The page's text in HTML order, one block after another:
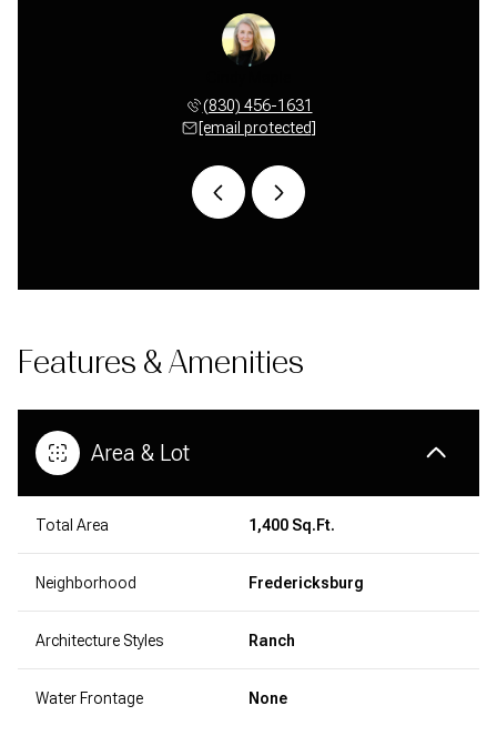
(830) 456-1631
[email protected]
Features & Amenities
Area & Lot
Total Area 1,400 Sq.Ft.
Neighborhood Fredericksburg
Architecture Styles Ranch
Water Frontage None